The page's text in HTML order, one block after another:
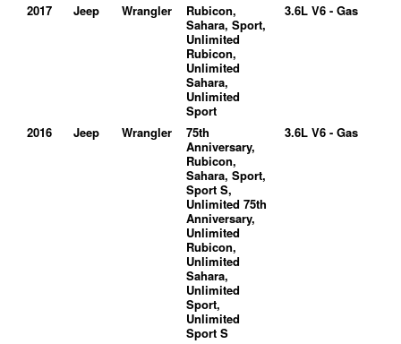
2017 Jeep Wrangler
Rubicon,
Sahara, Sport,
Unlimited
Rubicon,
Unlimited
Sahara,
Unlimited
Sport
3.6L V6 - Gas
2016 Jeep Wrangler
75th
Anniversary,
Rubicon,
Sahara, Sport,
Sport S,
Unlimited 75th
Anniversary,
Unlimited
Rubicon,
Unlimited
Sahara,
Unlimited
Sport,
Unlimited
Sport S
3.6L V6 - Gas